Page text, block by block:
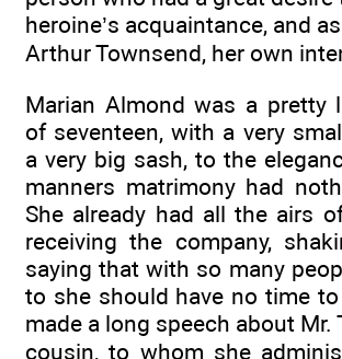
heroine’s acquaintance, and
Arthur Townsend, her own
Marian Almond was a pretty
of seventeen, with a very
a very big sash, to the
manners matrimony had
She already had all the airs
receiving the company,
saying that with so many
to she should have no time to
made a long speech about Mr.
cousin, to whom she